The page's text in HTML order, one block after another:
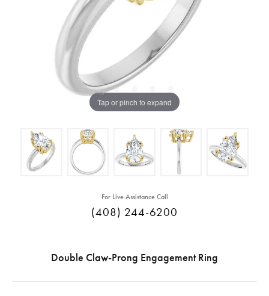
Tap or pinch to expand
For Live Assistance Call
(408) 244-6200
Double Claw-Prong Engagement Ring